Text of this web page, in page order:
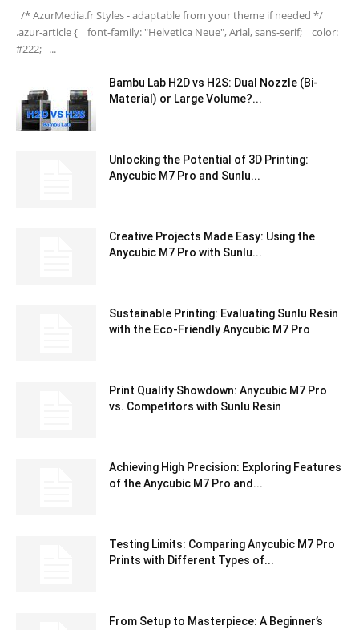
/* AzurMedia.fr Styles - adaptable from your theme if needed */
.azur-article { font-family: "Helvetica Neue", Arial, sans-serif; color:
#222; ...
Bambu Lab H2D vs H2S: Dual Nozzle (Bi-
Material) or Large Volume?...
Unlocking the Potential of 3D Printing:
Anycubic M7 Pro and Sunlu...
Creative Projects Made Easy: Using the
Anycubic M7 Pro with Sunlu...
Sustainable Printing: Evaluating Sunlu Resin
with the Eco-Friendly Anycubic M7 Pro
Print Quality Showdown: Anycubic M7 Pro
vs. Competitors with Sunlu Resin
Achieving High Precision: Exploring Features
of the Anycubic M7 Pro and...
Testing Limits: Comparing Anycubic M7 Pro
Prints with Different Types of...
From Setup to Masterpiece: A Beginner’s